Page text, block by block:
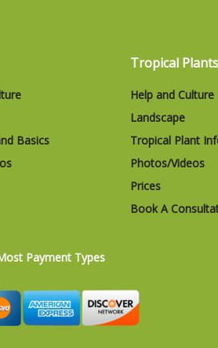
Basics
Tropical Plants
Help and Culture
Landscape
Tropical Plant
Photos/Videos
Prices
Book A
Payment Types